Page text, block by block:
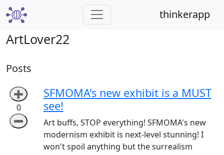
thinkerapp
ArtLover22
Posts
➕
0
➖
SFMOMA's new exhibit is a MUST
see!
Art buffs, STOP everything! SFMOMA's new
modernism exhibit is next-level stunning! I
won't spoil anything but the surrealism